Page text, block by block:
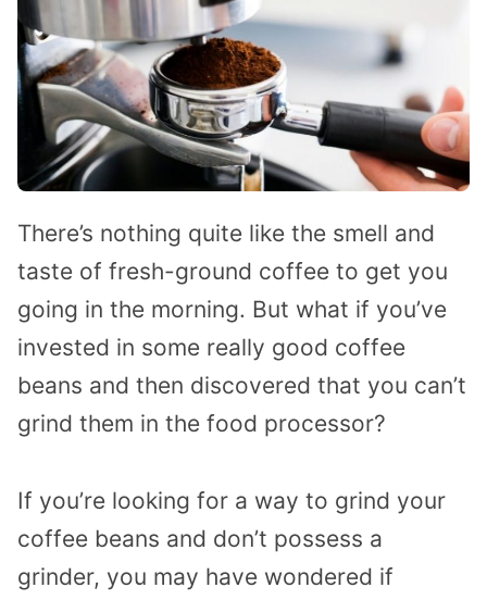
There’s nothing quite like the smell and
taste of fresh-ground coffee to get you
going in the morning. But what if you’ve
invested in some really good coffee
beans and then discovered that you can’t
grind them in the food processor?
If you’re looking for a way to grind your
coffee beans and don’t possess a
grinder, you may have wondered if